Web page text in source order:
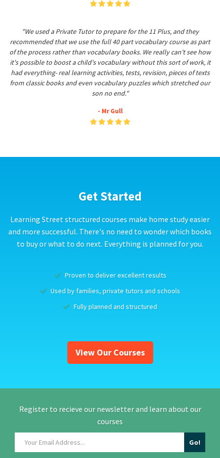
"We used a Private Tutor to prepare for the 11 Plus, and they
recommended that we use the full 40 part vocabulary course as part
of the process rather than vocabulary books. We really can't see how
it's possible to boost a child's vocabulary without this sort of work, it
had everything- real learning activities, tests, revision, pieces of texts
from classic books and even vocabulary puzzles which stretched our
son no end."
- Mr Gull
Get Started
Learning Street structured courses make home study easier
and more successful. There's no need to wonder which books
to buy or what to do next. Everything is planned for you.
Proven to deliver excellent results
Used by families, private tutors and schools
Fully planned and structured
View Our Courses
Register to recieve our newsletter and learn about our
courses